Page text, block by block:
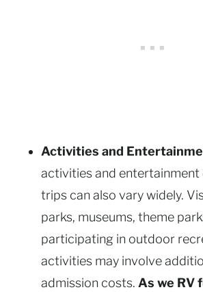
Activities and
activities and entertainment
trips can also vary widely.
parks, museums, theme
participating in outdoor
activities may involve
admission costs. As we RV